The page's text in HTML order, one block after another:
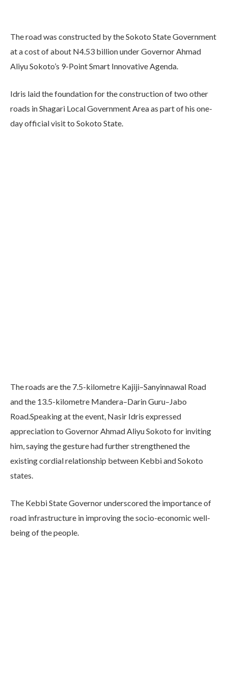
The road was constructed by the Sokoto State Government
at a cost of about N4.53 billion under Governor Ahmad
Aliyu Sokoto’s 9-Point Smart Innovative Agenda.
Idris laid the foundation for the construction of two other
roads in Shagari Local Government Area as part of his one-
day official visit to Sokoto State.
The roads are the 7.5-kilometre Kajiji–Sanyinnawal Road
and the 13.5-kilometre Mandera–Darin Guru–Jabo
Road.Speaking at the event, Nasir Idris expressed
appreciation to Governor Ahmad Aliyu Sokoto for inviting
him, saying the gesture had further strengthened the
existing cordial relationship between Kebbi and Sokoto
states.
The Kebbi State Governor underscored the importance of
road infrastructure in improving the socio-economic well-
being of the people.